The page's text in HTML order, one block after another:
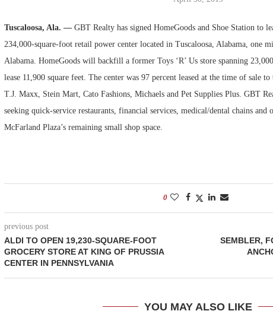
Tuscaloosa, Ala. —GBT Realty has signed HomeGoods and Shoe Station to
234,000-square-foot retail power center located in Tuscaloosa, Alabama, one
Alabama. HomeGoods will backfill a former Toys ‘R’ Us store spanning
lease 11,900 square feet. The center was 97 percent leased at the time of sale to
T.J. Maxx, Stein Mart, Cato Fashions, Michaels and Pet Supplies Plus. GBT
seeking quick-service restaurants, financial services, medical/dental chains
McFarland Plaza’s remaining small shop space.
0
previous post
ALDI TO OPEN 19,230-SQUARE-FOOT
GROCERY STORE AT KING OF PRUSSIA
CENTER IN PENNSYLVANIA
SEMBLER,
YOU MAY ALSO LIKE